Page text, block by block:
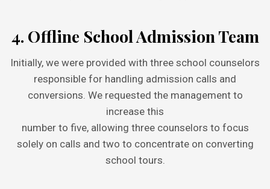
4. Offline School Admission Team
Initially, we were provided with three school counselors
responsible for handling admission calls and
conversions. We requested the management to
increase this
number to five, allowing three counselors to focus
solely on calls and two to concentrate on converting
school tours.